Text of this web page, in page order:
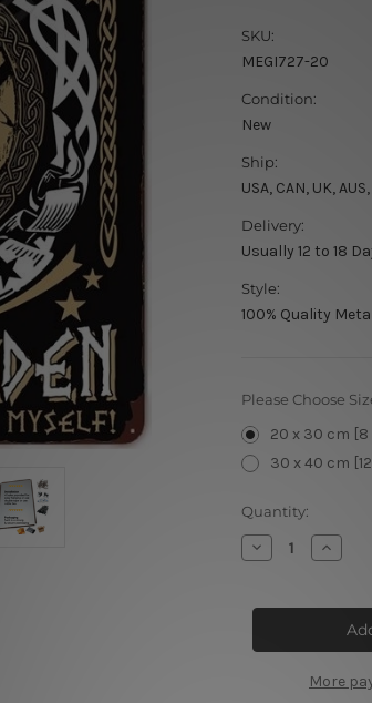
SKU:
MEGI727-20
Condition:
New
Ship:
USA, CAN, UK,
Delivery:
Usually 12 to 18
Style:
100% Quality
Please Choose
20 x 30 cm [8
30 x 40 cm
Current
Stock:
Quantity:
Decrease
Quantity
Not
Increase
Not
More